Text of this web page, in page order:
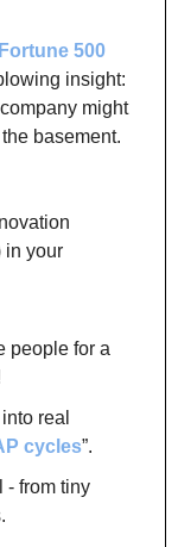
500
insight:
might
basement.
in your
people for a
real
cycles”.
- from tiny